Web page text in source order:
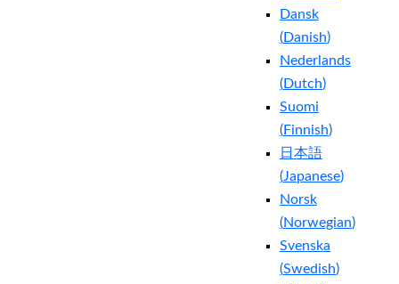
Dansk
(Danish)
Nederlands
(Dutch)
Suomi
(Finnish)
日本語
(Japanese)
Norsk
(Norwegian)
Svenska
(Swedish)